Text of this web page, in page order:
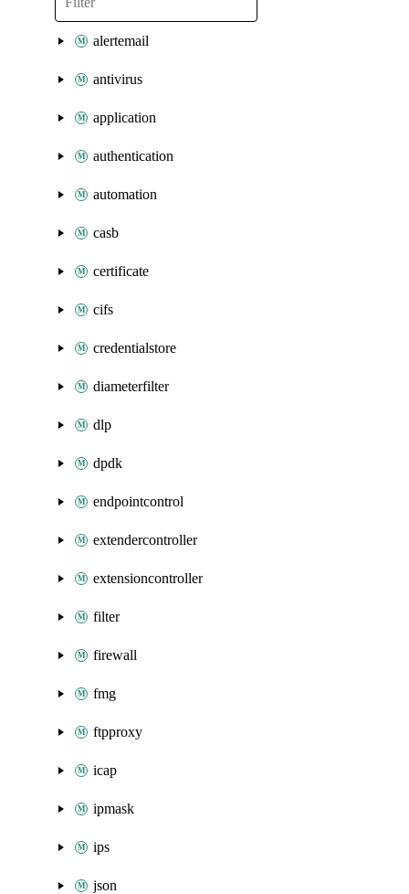
alertemail
antivirus
application
authentication
automation
casb
certificate
cifs
credentialstore
diameterfilter
dlp
dpdk
endpointcontrol
extendercontroller
extensioncontroller
filter
firewall
fmg
ftpproxy
icap
ipmask
ips
json